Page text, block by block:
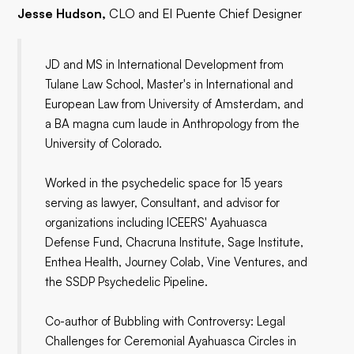
Jesse Hudson,CLO and El Puente Chief Designer
JD and MS in International Development from
Tulane Law School, Master's in International and
European Law from University of Amsterdam, and
a BA magna cum laude in Anthropology from the
University of Colorado.
Worked in the psychedelic space for 15 years
serving as lawyer, Consultant, and advisor for
organizations including ICEERS' Ayahuasca
Defense Fund, Chacruna Institute, Sage Institute,
Enthea Health, Journey Colab, Vine Ventures, and
the SSDP Psychedelic Pipeline.
Co-author of Bubbling with Controversy: Legal
Challenges for Ceremonial Ayahuasca Circles in